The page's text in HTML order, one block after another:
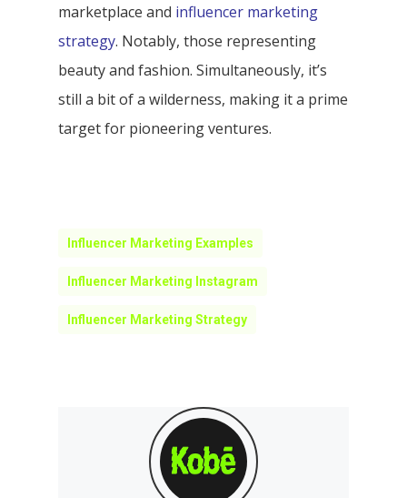
marketplace and influencer marketing
strategy. Notably, those representing
beauty and fashion. Simultaneously, it’s
still a bit of a wilderness, making it a prime
target for pioneering ventures.
Influencer Marketing Examples
Influencer Marketing Instagram
Influencer Marketing Strategy